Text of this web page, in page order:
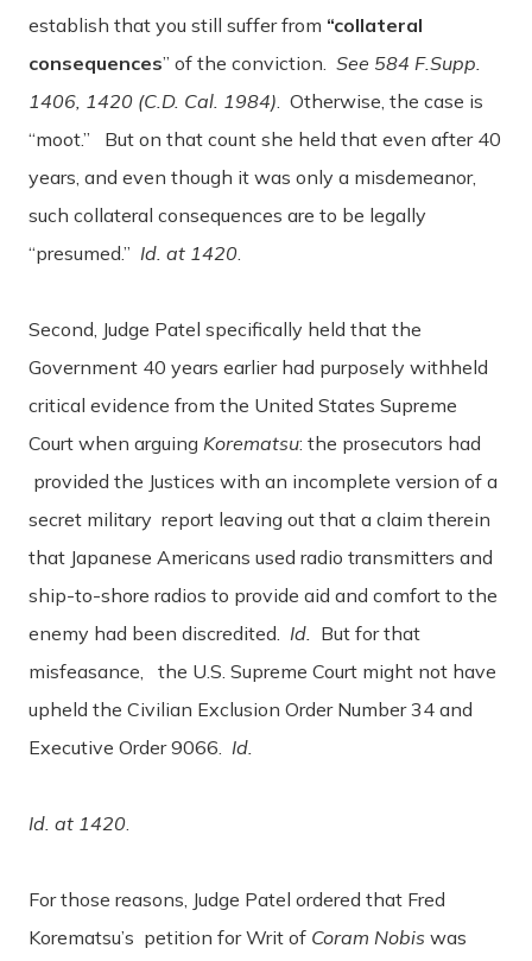
establish that you still suffer from “collateral
consequences” of the conviction. See 584 F.Supp.
1406, 1420 (C.D. Cal. 1984) . Otherwise, the case is
“moot.” But on that count she held that even after 40
years, and even though it was only a misdemeanor,
such collateral consequences are to be legally
“presumed.” Id. at 1420
Second, Judge Patel specifically held that the
Government 40 years earlier had purposely withheld
critical evidence from the United States Supreme
Court when arguing Korematsu: the prosecutors had
provided the Justices with an incomplete version of a
secret military report leaving out that a claim therein
that Japanese Americans used radio transmitters and
ship-to-shore radios to provide aid and comfort to the
enemy had been discredited. Id. But for that
misfeasance, the U.S. Supreme Court might not have
upheld the Civilian Exclusion Order Number 34 and
Executive Order 9066. Id.
Id. at 1420
For those reasons, Judge Patel ordered that Fred
Korematsu’s petition for Writ of Coram Nobis was